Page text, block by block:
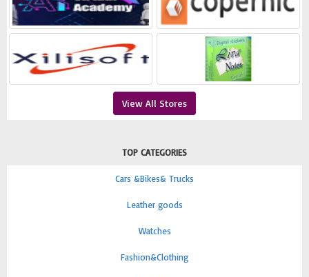
View All Stores
TOP CATEGORIES
Cars &Bikes& Trucks
Leather goods
Watches
Fashion&Clothing